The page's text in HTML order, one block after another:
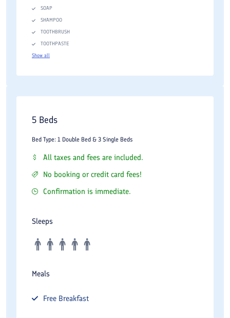
SOAP
SHAMPOO
TOOTHBRUSH
TOOTHPASTE
Show all
5 Beds
Bed Type: 1 Double Bed & 3 Single Beds
All taxes and fees are included.
No booking or credit card fees!
Confirmation is immediate.
Sleeps
Meals
Free Breakfast